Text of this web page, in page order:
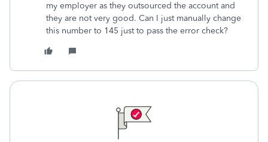
my employer as they outsourced the account and
they are not very good. Can I just manually change
this number to 145 just to pass the error check?